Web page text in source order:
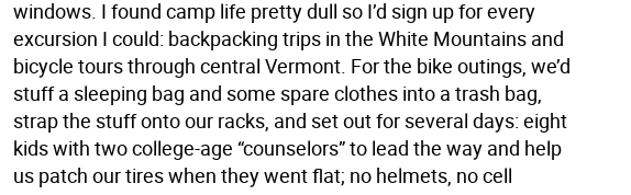
windows. I found camp life pretty dull so I’d sign up for every
excursion I could: backpacking trips in the White Mountains and
bicycle tours through central Vermont. For the bike outings, we’d
stuff a sleeping bag and some spare clothes into a trash bag,
strap the stuff onto our racks, and set out for several days: eight
kids with two college-age “counselors” to lead the way and help
us patch our tires when they went flat; no helmets, no cell